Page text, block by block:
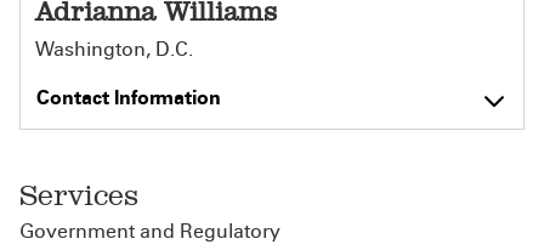
Adrianna Williams
Washington, D.C.
Contact Information
Services
Government and Regulatory